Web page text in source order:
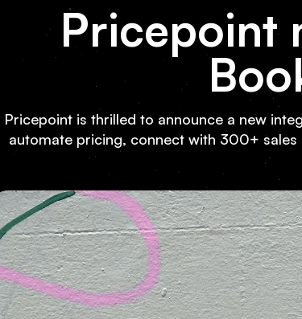
Pricepoint
Pricepoint is thrilled to announce a new
automate pricing, connect with 300+